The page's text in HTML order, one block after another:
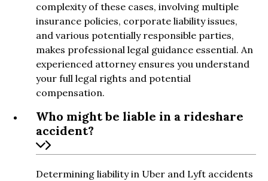
complexity of these cases, involving multiple
insurance policies, corporate liability issues,
and various potentially responsible parties,
makes professional legal guidance essential. An
experienced attorney ensures you understand
your full legal rights and potential
compensation.
Who might be liable in a rideshare
accident?
Determining liability in Uber and Lyft accidents